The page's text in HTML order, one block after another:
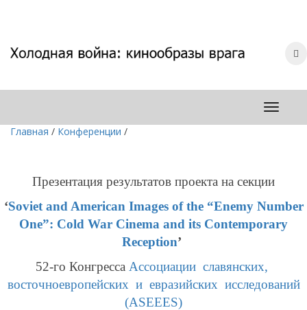
Главная / Конференции /
Презентация результатов проекта на секции
‘Soviet and American Images of the “Enemy Number
One”: Cold War Cinema and its Contemporary
Reception’
52-го Конгресса Ассоциации славянских,
восточноевропейских и евразийских исследований
(ASEEES)